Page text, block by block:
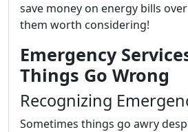
save money on energy bills
them worth considering!
Emergency
Things Go Wrong
Recognizing
Sometimes things go awry